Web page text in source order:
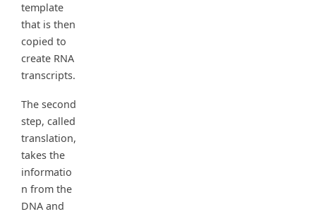
template
that is then
copied to
create RNA
transcripts.
The second
step, called
translation,
takes the
informatio
n from the
DNA and